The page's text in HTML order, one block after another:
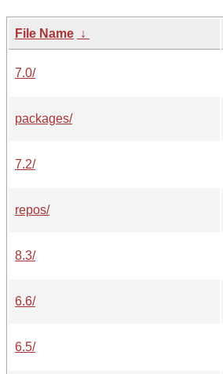
File Name ↓
7.0/
packages/
7.2/
repos/
8.3/
6.6/
6.5/